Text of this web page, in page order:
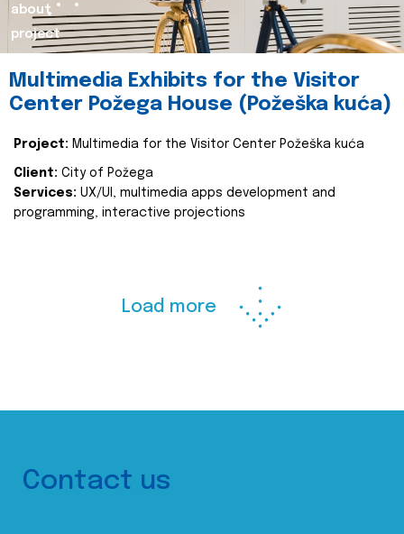
about
project
Multimedia Exhibits for the Visitor
Center Požega House (Požeška kuća)
Project: Multimedia for the Visitor Center Požeška kuća
Client: City of Požega
Services: UX/UI, multimedia apps development and
programming, interactive projections
Load more
Contact us